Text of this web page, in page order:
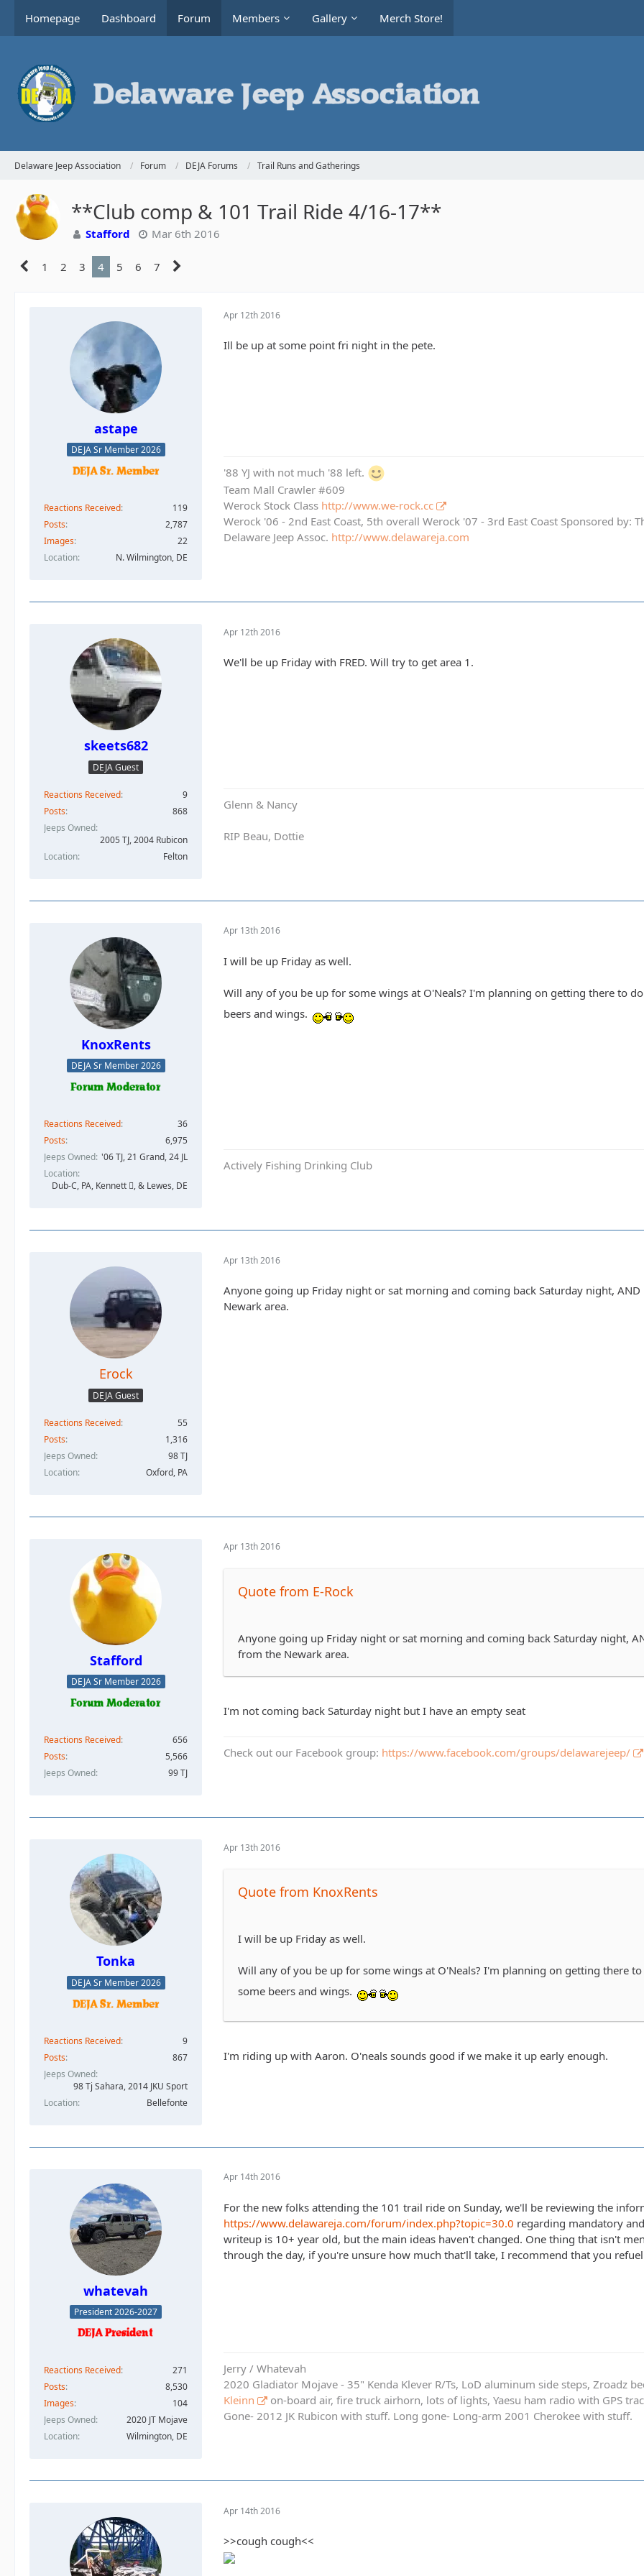
Homepage Dashboard Forum Members Gallery Merch Store!
Delaware Jeep Association Forum DEJA Forums Trail Runs and Gatherings
**Club comp & 101 Trail Ride 4/16-17**
Stafford Mar 6th 2016
1 2 3 4 5 6 7
astape
DEJA Sr Member 2026
Reactions Received
119
Posts
2,787
Images
22
Location
N. Wilmington, DE
Apr 12th 2016
Ill be up at some point fri night in the pete.
'88 YJ with not much '88 left.
Team Mall Crawler #609
Werock Stock Class http://www.we-rock.cc
Werock '06 - 2nd East Coast, 5th overall Werock '07 - 3rd East Coast Sponsored by:
Delaware Jeep Assoc. http://www.delawareja.com
skeets682
DEJA Guest
Reactions Received
9
Posts
868
Jeeps Owned
2005 TJ, 2004 Rubicon
Location
Felton
Apr 12th 2016
We'll be up Friday with FRED. Will try to get area 1.
Glenn & Nancy
RIP Beau, Dottie
KnoxRents
DEJA Sr Member 2026
Reactions Received
36
Posts
6,975
Jeeps Owned '06 TJ, 21 Grand, 24 JL
Location
Dub-C, PA, Kennett , & Lewes, DE
Apr 13th 2016
I will be up Friday as well.
Will any of you be up for some wings at O'Neals? I'm planning on getting there to
beers and wings.
Actively Fishing Drinking Club
Erock
DEJA Guest
Reactions Received
55
Posts
1,316
Jeeps Owned
98 TJ
Location
Oxford, PA
Apr 13th 2016
Anyone going up Friday night or sat morning and coming back Saturday night,
Newark area.
Stafford
DEJA Sr Member 2026
Reactions Received
656
Posts
5,566
Jeeps Owned
99 TJ
Apr 13th 2016
Quote from E-Rock
Anyone going up Friday night or sat morning and coming back Saturday night,
from the Newark area.
I'm not coming back Saturday night but I have an empty seat
Check out our Facebook group: https://www.facebook.com/groups/delawarejeep/
Tonka
DEJA Sr Member 2026
Reactions Received
9
Posts
867
Jeeps Owned
98 Tj Sahara, 2014 JKU Sport
Location
Bellefonte
Apr 13th 2016
Quote from KnoxRents
I will be up Friday as well.
Will any of you be up for some wings at O'Neals? I'm planning on getting there
some beers and wings.
I'm riding up with Aaron. O'neals sounds good if we make it up early enough.
whatevah
President 2026-2027
Reactions Received
271
Posts
8,530
Images
104
Jeeps Owned
2020 JT Mojave
Location
Wilmington, DE
Apr 14th 2016
For the new folks attending the 101 trail ride on Sunday, we'll be reviewing the
https://www.delawareja.com/forum/index.php?topic=30.0 regarding mandatory
writeup is 10+ year old, but the main ideas haven't changed. One thing that isn't
through the day, if you're unsure how much that'll take, I recommend that you
Jerry / Whatevah
2020 Gladiator Mojave - 35" Kenda Klever R/Ts, LoD aluminum side steps, Zroadz
Kleinn
on-board air, fire truck airhorn, lots of lights, Yaesu ham radio with GPS
Gone- 2012 JK Rubicon with stuff. Long gone- Long-arm 2001 Cherokee with stuff.
Apr 14th 2016
>>cough cough<<